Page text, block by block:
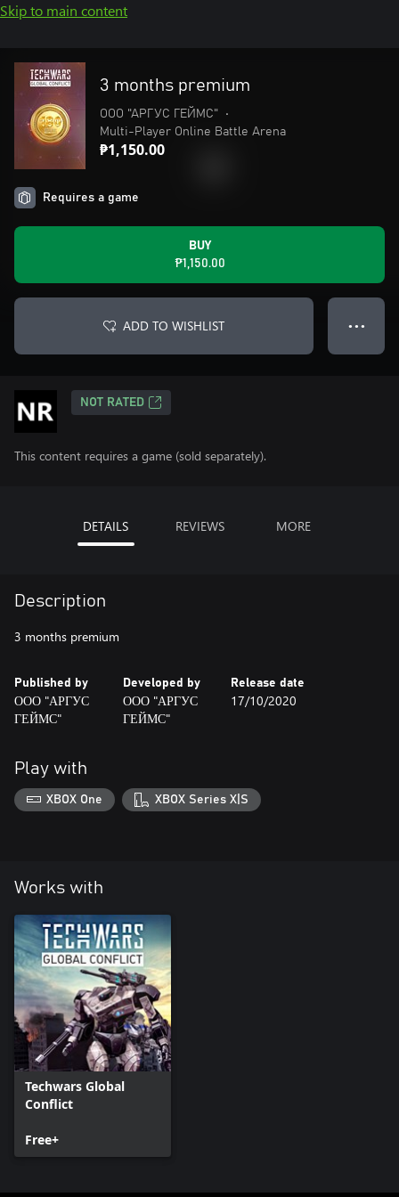
Skip to main content
3 months premium
ООО "АРГУС ГЕЙМС"
•
Multi-Player Online Battle Arena
₱1,150.00
Requires a game
BUY
₱1,150.00
ADD TO WISHLIST ● ● ●
NOT RATED
This content requires a game (sold separately).
DETAILS REVIEWS MORE
Description
3 months premium
Published by
ООО "АРГУС
ГЕЙМС"
Developed by
ООО "АРГУС
ГЕЙМС"
Release date
17/10/2020
Play with
XBOX One XBOX Series X|S
Works with
Techwars Global
Conflict
Free+